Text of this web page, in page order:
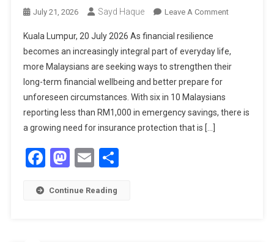
July 21, 2026 Sayd Haque Leave A CommentOn
Illness
Now
Shopee
Kuala Lumpur, 20 July 2026 As financial resilience
becomes an increasingly integral part of everyday life,
more Malaysians are seeking ways to strengthen their
long-term financial wellbeing and better prepare for
unforeseen circumstances. With six in 10 Malaysians
reporting less than RM1,000 in emergency savings, there is
a growing need for insurance protection that is […]
Facebook
Mastodon
EmailShare
Continue Reading